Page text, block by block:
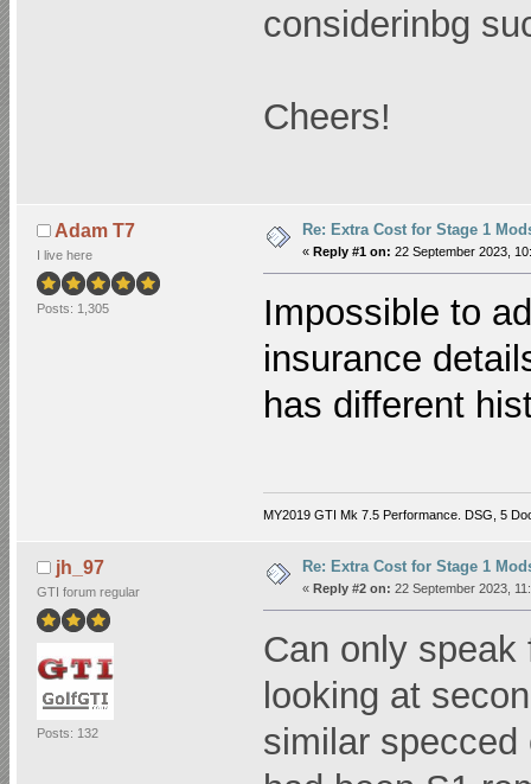
considerinbg
Cheers!
Adam T7
I live here
Posts: 1,305
Re: Extra Cost for Stage 1
« Reply #1 on: 22 September 2023,
Impossible to
insurance
has different
MY2019 GTI Mk 7.5 Performance. DSG, 5
jh_97
GTI forum regular
Posts: 132
Re: Extra Cost for Stage 1
« Reply #2 on: 22 September 2023,
Can only speak
looking at
similar